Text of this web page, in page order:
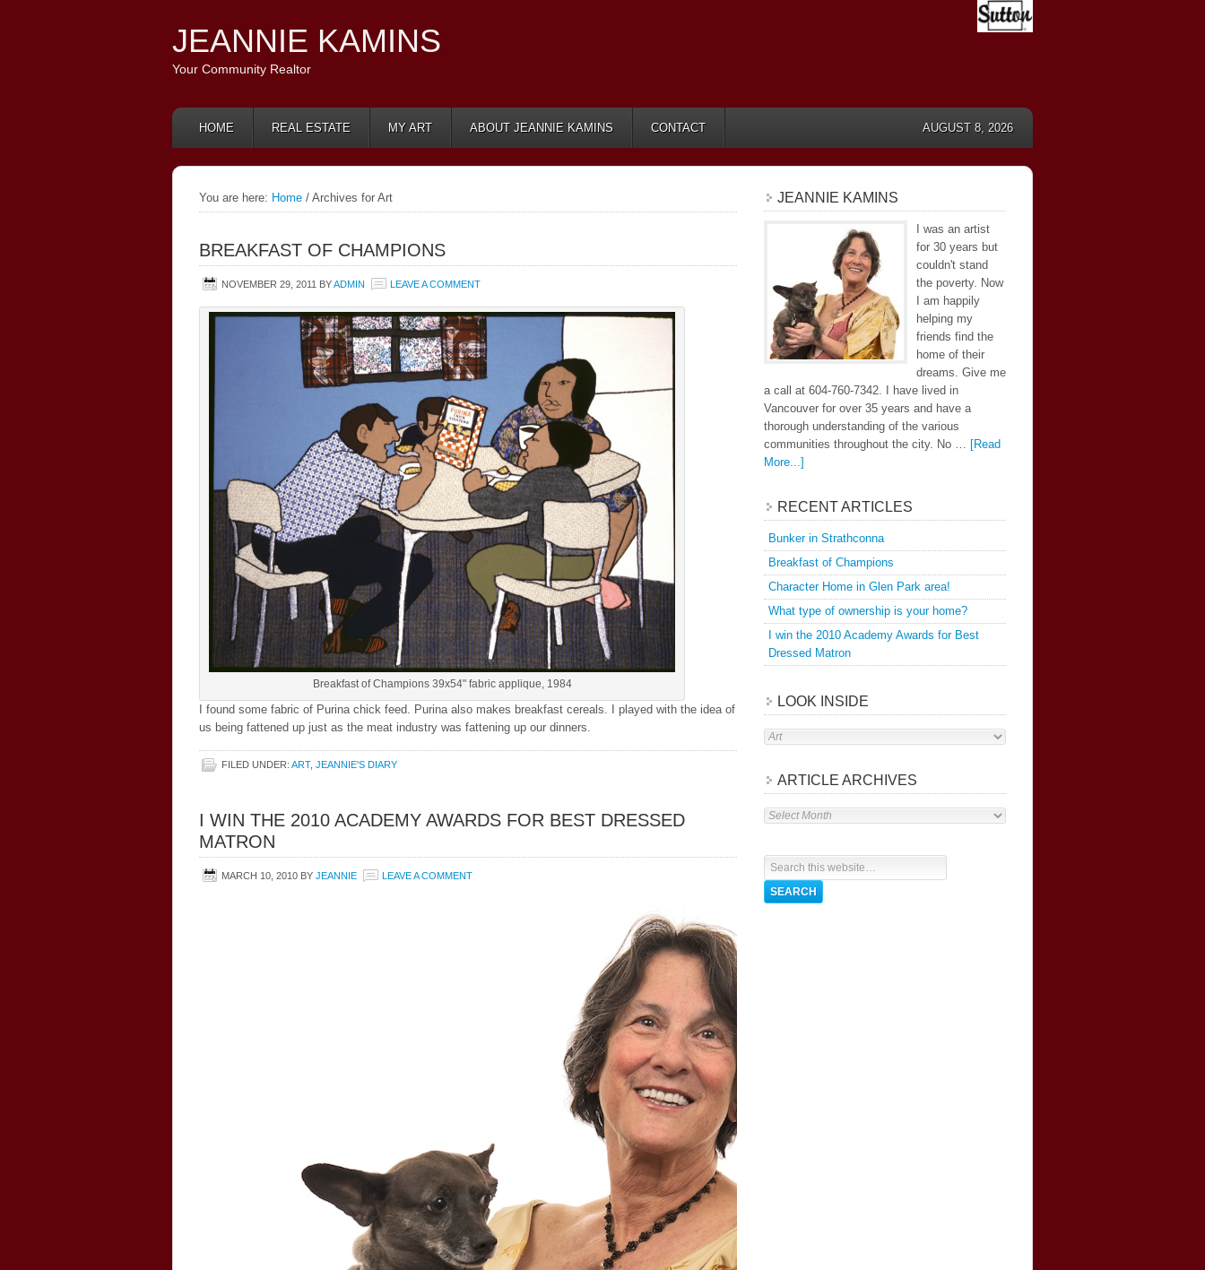
JEANNIE KAMINS
Your Community Realtor
HOME REAL ESTATE MY ART ABOUT JEANNIE KAMINS CONTACT AUGUST 8, 2026
You are here: Home / Archives for Art
BREAKFAST OF CHAMPIONS
NOVEMBER 29, 2011 BYADMIN LEAVE A COMMENT
Breakfast of Champions 39x54" fabric applique, 1984
I found some fabric of Purina chick feed. Purina also makes breakfast cereals. I played with the idea of
us being fattened up just as the meat industry was fattening up our dinners.
FILED UNDER: ART, JEANNIE'S DIARY
I WIN THE 2010 ACADEMY AWARDS FOR BEST DRESSED
MATRON
MARCH 10, 2010 BY JEANNIE LEAVE A COMMENT
JEANNIE KAMINS
I was an artist
for 30 years but
couldn't stand
the poverty. Now
I am happily
helping my
friends find the
home of their
dreams. Give me
a call at 604-760-7342. I have lived in
Vancouver for over 35 years and have a
thorough understanding of the various
communities throughout the city. No … [Read
More...]
RECENT ARTICLES
Bunker in Strathconna
Breakfast of Champions
Character Home in Glen Park area!
What type of ownership is your home?
I win the 2010 Academy Awards for Best
Dressed Matron
LOOK INSIDE
ARTICLE ARCHIVES